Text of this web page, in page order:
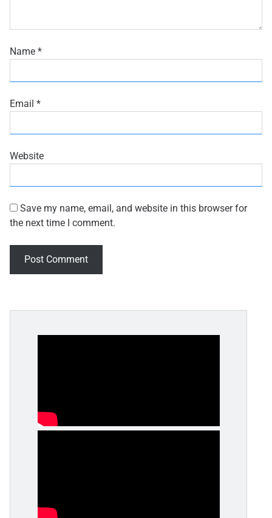
Name *
Email *
Website
Save my name, email, and website in this browser for
the next time I comment.